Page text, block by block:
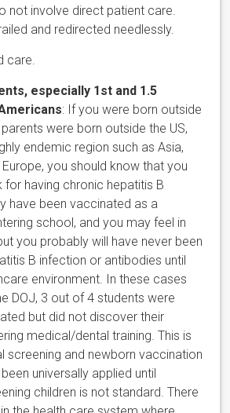
not involve direct patient care.
and redirected needlessly.
care.
especially 1st and 1.5
: If you were born outside
were born outside the US,
endemic region such as Asia,
you should know that you
for having chronic hepatitis B
have been vaccinated as a
school, and you may feel in
you probably will have never been
B infection or antibodies until
environment. In these cases
DOJ, 3 out of 4 students were
but did not discover their
medical/dental training. This is
screening and newborn vaccination
universally applied until
children is not standard. There